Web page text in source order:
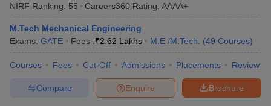
NIRF Ranking: 55 Careers360 Rating: AAAA+
M.Tech Mechanical Engineering
Exams: GATE Fees :₹2.62 Lakhs M.E /M.Tech. (49 Courses)
Courses Fees Cut-Off Admissions Placements Review
Brochure
Enquire
Compare